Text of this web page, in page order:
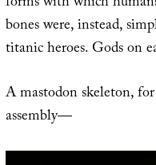
bones were, instead,
titanic heroes. Gods on
A mastodon skeleton,
assembly—